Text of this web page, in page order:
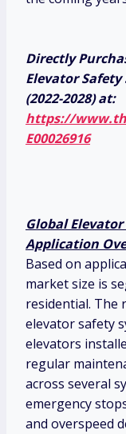
Directly
Elevator
(2022-2028) at:
https://
E00026916
Global
Application
Based on
market size is
residential. The
elevator safety
elevators
regular
across several
emergency
and overspeed